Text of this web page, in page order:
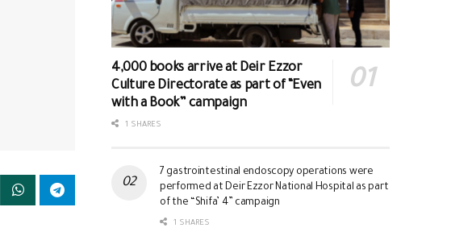
4,000 books arrive at Deir Ezzor
Culture Directorate as part of “Even
with a Book” campaign
1 SHARES
7 gastrointestinal endoscopy operations were
performed at Deir Ezzor National Hospital as part
of the “Shifa’ 4” campaign
1 SHARES